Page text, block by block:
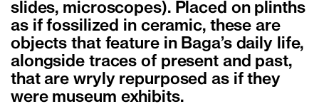
slides, microscopes). Placed on plinths
as if fossilized in ceramic, these are
objects that feature in Baga’s daily life,
alongside traces of present and past,
that are wryly repurposed as if they
were museum exhibits.